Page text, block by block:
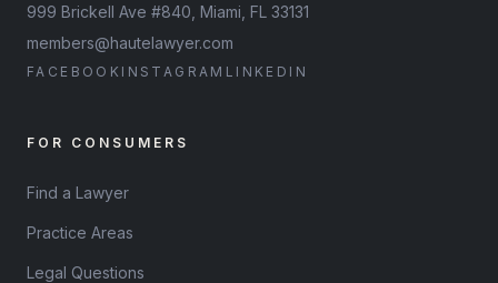
999 Brickell Ave #840, Miami, FL 33131
members@hautelawyer.com
FACEBOOK INSTAGRAM LINKEDIN
FOR CONSUMERS
Find a Lawyer
Practice Areas
Legal Questions